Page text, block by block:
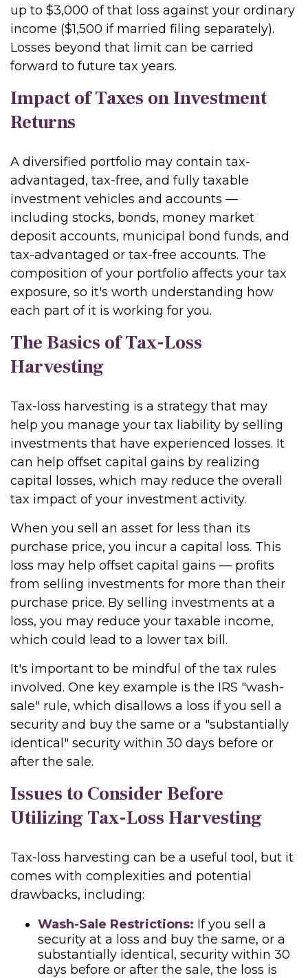
up to $3,000 of that loss against your ordinary
income ($1,500 if married filing separately).
Losses beyond that limit can be carried
forward to future tax years.
Impact of Taxes on Investment
Returns
A diversified portfolio may contain tax-
advantaged, tax-free, and fully taxable
investment vehicles and accounts —
including stocks, bonds, money market
deposit accounts, municipal bond funds, and
tax-advantaged or tax-free accounts. The
composition of your portfolio affects your tax
exposure, so it's worth understanding how
each part of it is working for you.
The Basics of Tax-Loss
Harvesting
Tax-loss harvesting is a strategy that may
help you manage your tax liability by selling
investments that have experienced losses. It
can help offset capital gains by realizing
capital losses, which may reduce the overall
tax impact of your investment activity.
When you sell an asset for less than its
purchase price, you incur a capital loss. This
loss may help offset capital gains — profits
from selling investments for more than their
purchase price. By selling investments at a
loss, you may reduce your taxable income,
which could lead to a lower tax bill.
It's important to be mindful of the tax rules
involved. One key example is the IRS "wash-
sale" rule, which disallows a loss if you sell a
security and buy the same or a "substantially
identical" security within 30 days before or
after the sale.
Issues to Consider Before
Utilizing Tax-Loss Harvesting
Tax-loss harvesting can be a useful tool, but it
comes with complexities and potential
drawbacks, including:
Wash-Sale Restrictions: If you sell a
security at a loss and buy the same, or a
substantially identical, security within 30
days before or after the sale, the loss is